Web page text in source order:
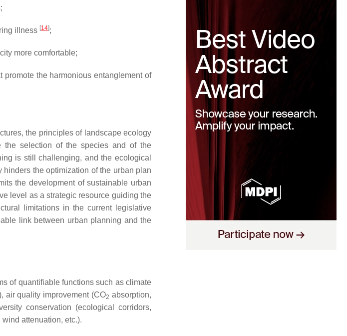
illness [14];
more comfortable;
the harmonious entanglement of
the principles of landscape ecology
the selection of the species and of the
is still challenging, and the ecological
the optimization of the urban plan
the development of sustainable urban
level as a strategic resource guiding the
limitations in the current legislative
link between urban planning and the
of quantifiable functions such as climate
air quality improvement (CO2 absorption,
conservation (ecological corridors,
attenuation, etc.).